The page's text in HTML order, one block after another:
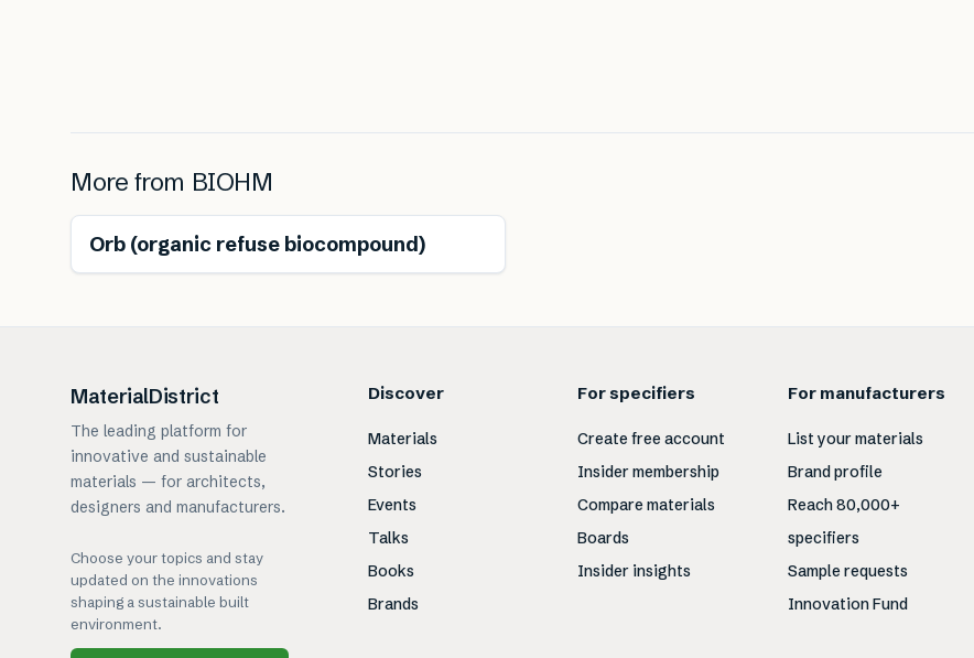
More from BIOHM
Renewable
Orb (organic refuse biocompound)
MaterialDistrict
The leading platform for
innovative and sustainable
materials — for architects,
designers and manufacturers.
Choose your topics and stay
updated on the innovations
shaping a sustainable built
environment.
Discover
Materials
Stories
Events
Talks
Books
Brands
For specifiers
Create free account
Insider membership
Compare materials
Boards
Insider insights
For manufacturers
List your materials
Brand profile
Reach 80,000+
specifiers
Sample requests
Innovation Fund